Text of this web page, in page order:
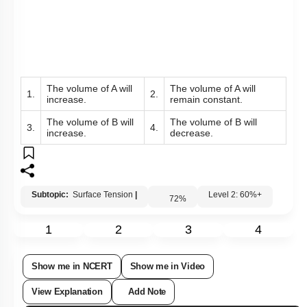
1.
The volume of A will
increase.
2.
The volume of A will
remain constant.
3.
The volume of B will
increase.
4.
The volume of B will
decrease.
Subtopic: Surface Tension 72% Level 2: 60%+
1 2 3 4
Show me in NCERT Show me in Video
View Explanation Add Note